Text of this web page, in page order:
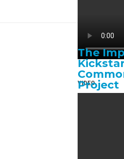
VIDEO
The
Project